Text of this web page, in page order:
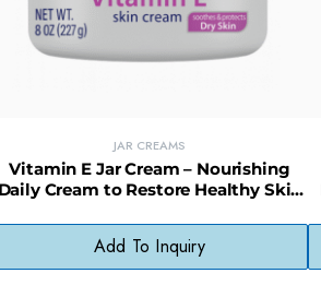
JAR CREAMS
Vitamin E Jar Cream – Nourishing
Daily Cream to Restore Healthy Skin
Add To Inquiry